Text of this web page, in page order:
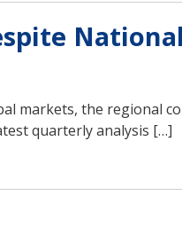
markets, the regional
quarterly analysis […]